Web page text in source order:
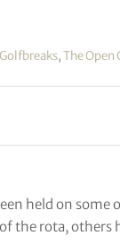
Golfbreaks,The
held on some
the rota,